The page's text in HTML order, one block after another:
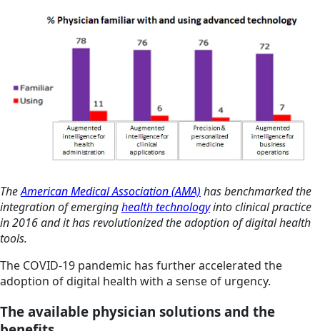
TheAmerican Medical Association (AMA) has benchmarked the
integration of emerginghealth technologyinto clinical practice
in 2016 and it has revolutionized the adoption of digital health
tools.
The COVID-19 pandemic has further accelerated the
adoption of digital health with a sense of urgency.
The available physician solutions and the